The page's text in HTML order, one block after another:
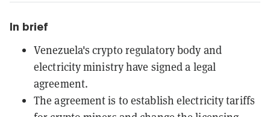
In brief
Venezuela's crypto regulatory body and
electricity ministry have signed a legal
agreement.
The agreement is to establish electricity tariffs